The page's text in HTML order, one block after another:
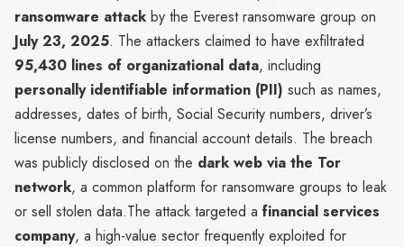
ransomware attack by the Everest ransomware group on
July 23, 2025. The attackers claimed to have exfiltrated
95,430 lines of organizational data, including
personally identifiable information (PII) such as names,
addresses, dates of birth, Social Security numbers, driver’s
license numbers, and financial account details. The breach
was publicly disclosed on the dark web via the Tor
network, a common platform for ransomware groups to leak
or sell stolen data.The attack targeted a financial services
company, a high-value sector frequently exploited for